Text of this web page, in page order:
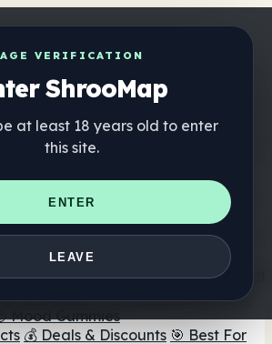
AGE VERIFICATION
ShrooMap
at least 18 years old to enter
this site.
ENTER
LEAVE
web — one tap away
📍 Headshop Finder
🔮 Smartshop
💊 Mushroom Capsules
🫙 Mushroom Powders ☕ Mushroom
Chocolate💨 Mushroom Vapes 🍫
Mood Gummies
💰 Deals & Discounts 🎯 Best For